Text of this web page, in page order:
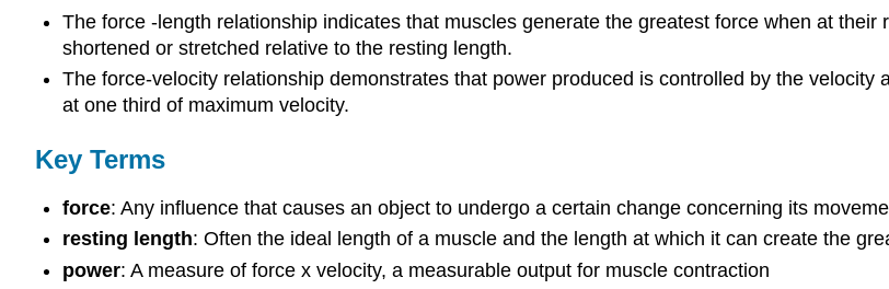
The force -length relationship indicates that muscles generate the greatest force when at
shortened or stretched relative to the resting length.
The force-velocity relationship demonstrates that power produced is controlled by the
at one third of maximum velocity.
Key Terms
force: Any influence that causes an object to undergo a certain change concerning its
resting length: Often the ideal length of a muscle and the length at which it can create the
power: A measure of force x velocity, a measurable output for muscle contraction